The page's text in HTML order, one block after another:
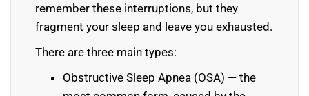
remember these interruptions, but they
fragment your sleep and leave you exhausted.
There are three main types:
Obstructive Sleep Apnea (OSA) — the